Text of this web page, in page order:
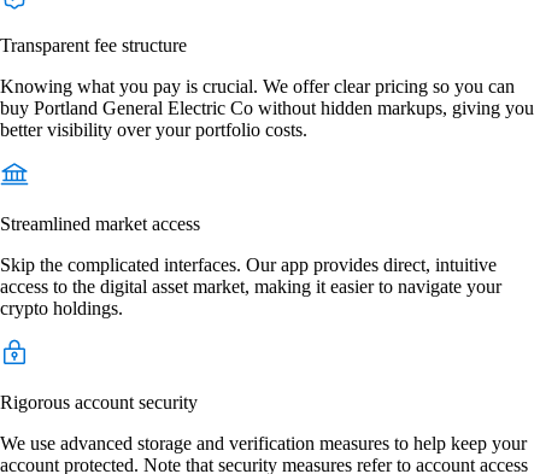
Transparent fee structure
Knowing what you pay is crucial. We offer clear pricing so you can
buy Portland General Electric Co without hidden markups, giving you
better visibility over your portfolio costs.
Streamlined market access
Skip the complicated interfaces. Our app provides direct, intuitive
access to the digital asset market, making it easier to navigate your
crypto holdings.
Rigorous account security
We use advanced storage and verification measures to help keep your
account protected. Note that security measures refer to account access